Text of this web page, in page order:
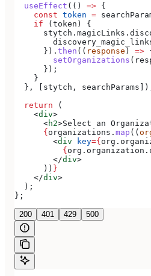
  useEffect
(() => {
    const
token =
    if
(token ) {
      stytch
. magicLinks .
      }).
then (( response ) =>
        setOrganizations
(
      });
    }
  }, [
stytch , searchParams
  return
(
    <
div>
      <
h2>Select an
      {
organizations . map ((
        <
div key={org .
          {
org . organization .
        </
div>
      ))
}
    </
div>
  );
};
200 401 429 500